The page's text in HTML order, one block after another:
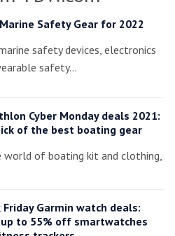
Marine Safety Gear for 2022
safety devices, electronics
safety…
Cyber Monday deals 2021:
of the best boating gear
world of boating kit and clothing,
Friday Garmin watch deals:
up to 55% off smartwatches